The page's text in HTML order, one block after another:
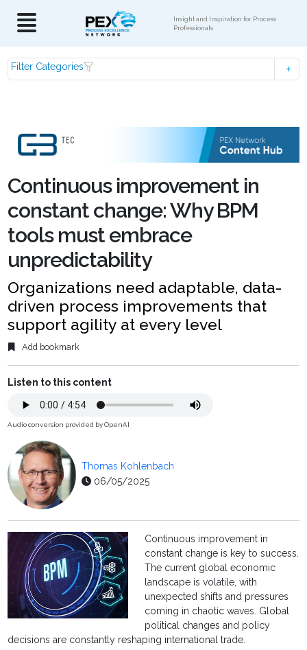
Insight and Inspiration for Process
Professionals
Filter Categories
Continuous improvement in
constant change: Why BPM
tools must embrace
unpredictability
Organizations need adaptable, data-
driven process improvements that
support agility at every level
Add bookmark
Listen to this content
Audio conversion provided by OpenAI
Thomas Kohlenbach
06/05/2025
Continuous improvement in
constant change is key to success.
The current global economic
landscape is volatile, with
unexpected shifts and pressures
coming in chaotic waves. Global
political changes and policy
decisions are constantly reshaping international trade.